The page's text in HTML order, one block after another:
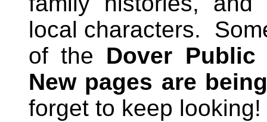
local characters.
of the Dover
New pages are
forget to keep looking!